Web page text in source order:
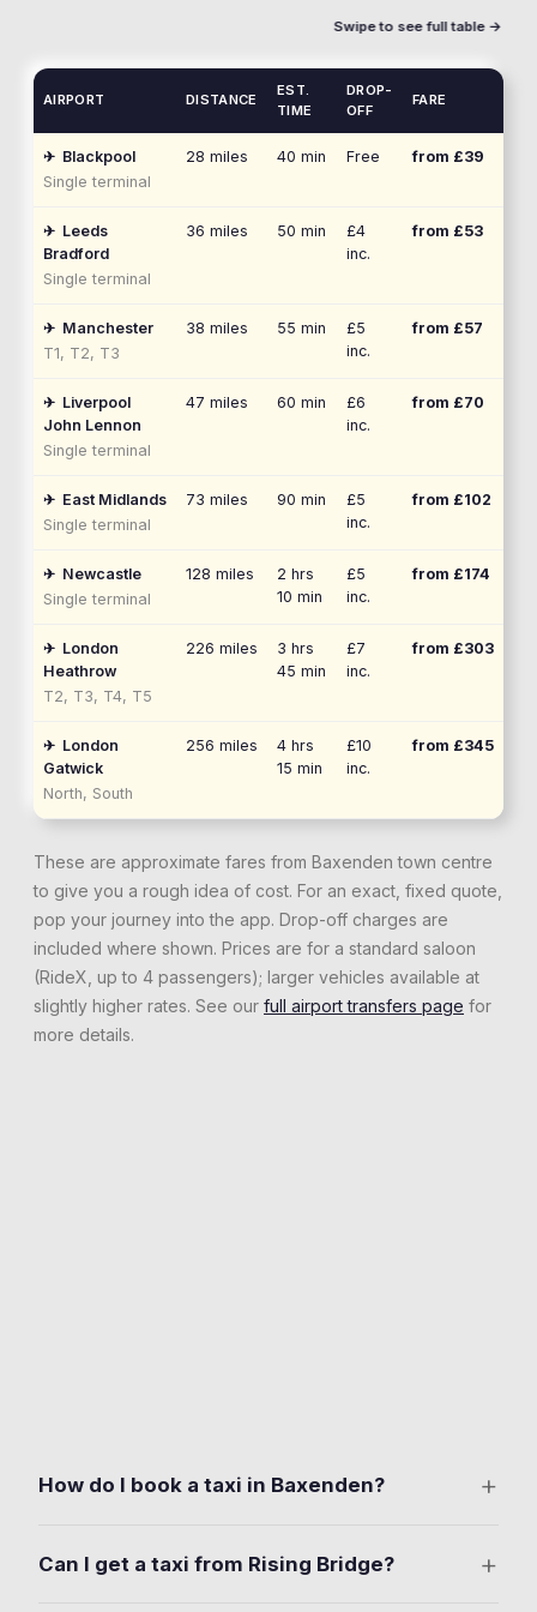
Swipe to see full table →
AIRPORT DISTANCE
EST.
TIME
DROP-
OFF
FARE
✈ Blackpool
Single terminal
28 miles 40 min Free from £39
✈ Leeds
Bradford
Single terminal
36 miles 50 min
£4
inc.
from £53
✈ Manchester
T1, T2, T3
38 miles 55 min
£5
inc.
from £57
✈ Liverpool
John Lennon
Single terminal
47 miles 60 min
£6
inc.
from £70
✈ East Midlands
Single terminal
73 miles 90 min
£5
inc.
from £102
✈ Newcastle
Single terminal
128 miles
2 hrs
10 min
£5
inc.
from £174
✈ London
Heathrow
T2, T3, T4, T5
226 miles
3 hrs
45 min
£7
inc.
from £303
✈ London
Gatwick
North, South
256 miles
4 hrs
15 min
£10
inc.
from £345
These are approximate fares from Baxenden town centre
to give you a rough idea of cost. For an exact, fixed quote,
pop your journey into the app. Drop-off charges are
included where shown. Prices are for a standard saloon
(RideX, up to 4 passengers); larger vehicles available at
slightly higher rates. See our full airport transfers page for
more details.
How do I book a taxi in Baxenden? +
Set your pickup anywhere in Baxenden. Manchester
Can I get a taxi from Rising Bridge? +